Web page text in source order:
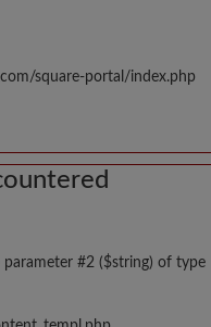
square-portal/index.php
parameter #2 ($string) of type